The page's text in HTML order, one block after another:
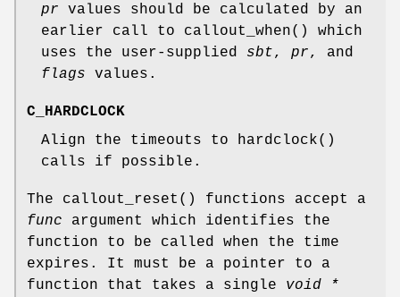
pr values should be calculated by an
earlier call to callout_when() which
uses the user-supplied sbt, pr, and
flags values.
C_HARDCLOCK
Align the timeouts to
hardclock()
calls if possible.
The callout_reset () functions accept a
func argument which identifies the
function to be called when the time
expires. It must be a pointer to a
function that takes a single void *